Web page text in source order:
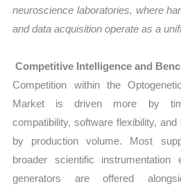
neuroscience laboratories, where
and data acquisition operate as a
Competitive Intelligence and
Competition within the
Market is driven more by
compatibility, software flexibility,
by production volume. Most
broader scientific instrumentation
generators are offered